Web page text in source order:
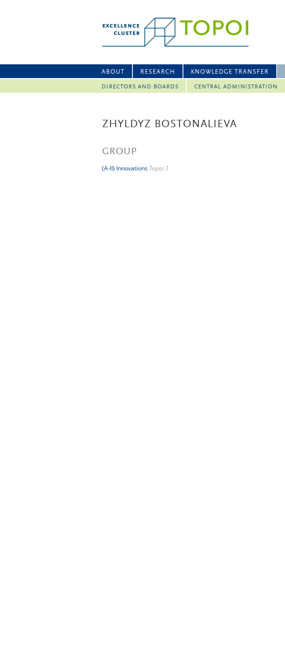
ABOUT RESEARCH KNOWLEDGE TRANSFER
DIRECTORS AND BOARDS CENTRAL ADMINISTRATION
ZHYLDYZ BOSTONALIEVA
GROUP
(A-II) Innovations Topoi 1